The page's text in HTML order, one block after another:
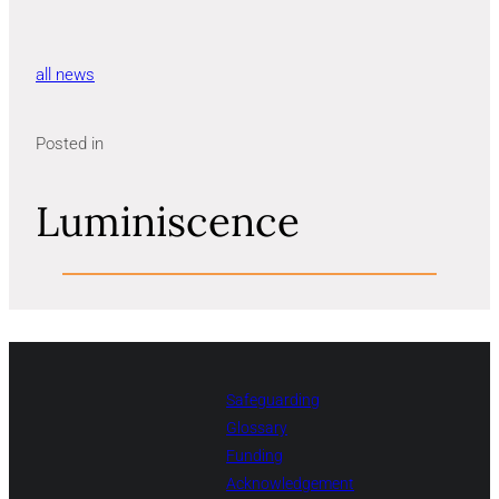
all news
Posted in
Luminiscence
Safeguarding
Glossary
Funding
Acknowledgement